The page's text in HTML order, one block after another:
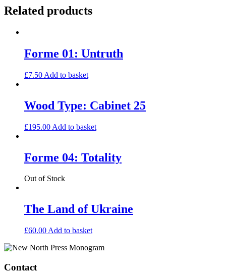
Anstiss
Related products
Forme 01: Untruth
£7.50 Add to basket
Wood Type: Cabinet 25
£195.00 Add to basket
Forme 04: Totality
Out of Stock
The Land of Ukraine
£60.00 Add to basket
Contact